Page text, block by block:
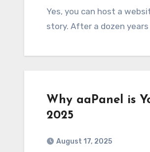
Yes, you can host a website for free in 2026. But should you? That’s a whole different
story. After a dozen
Why aaPanel is
2025
August 17, 2025